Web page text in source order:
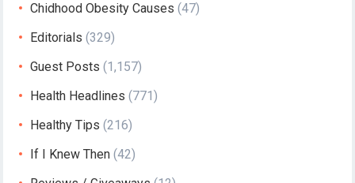
Chidhood Obesity Causes (47)
Editorials (329)
Guest Posts (1,157)
Health Headlines (771)
Healthy Tips (216)
If I Knew Then (42)